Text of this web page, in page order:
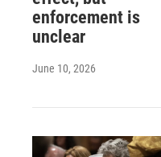
enforcement is
unclear
June 10, 2026